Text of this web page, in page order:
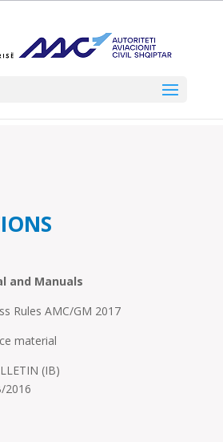
and Manuals
Rules AMC/GM 2017
material
(IB)
2016